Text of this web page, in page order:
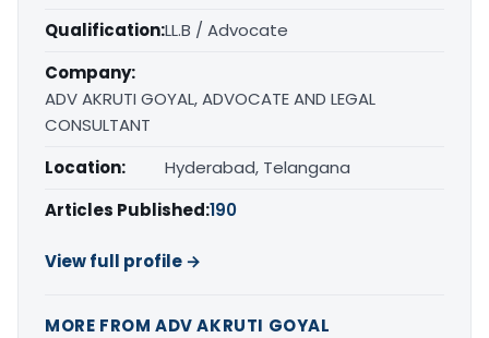
Qualification:LL.B / Advocate
Company:
ADV AKRUTI GOYAL, ADVOCATE AND LEGAL
CONSULTANT
Location:
Hyderabad, Telangana
Articles Published:190
View full profile →
MORE FROM ADV AKRUTI GOYAL